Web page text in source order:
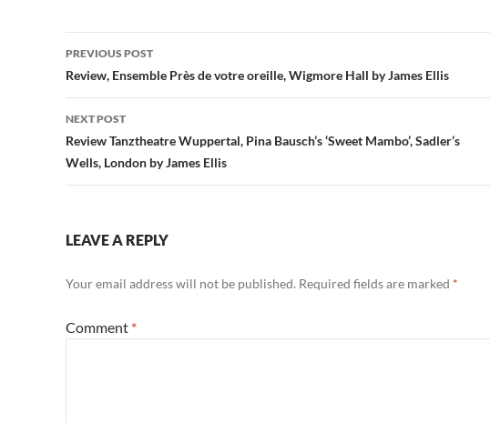
Post
navigation
PREVIOUS POST
Review, Ensemble Près de votre oreille, Wigmore Hall by James Ellis
NEXT POST
Review Tanztheatre Wuppertal, Pina Bausch’s ‘Sweet Mambo’, Sadler’s
Wells, London by James Ellis
LEAVE A REPLY
Your email address will not be published. Required fields are marked *
Comment *